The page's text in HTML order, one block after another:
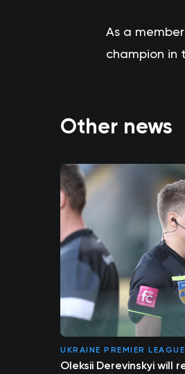
As a
champion in
Other news
UKRAINE PREMIER LEAGUE
Oleksii Derevinskyi will